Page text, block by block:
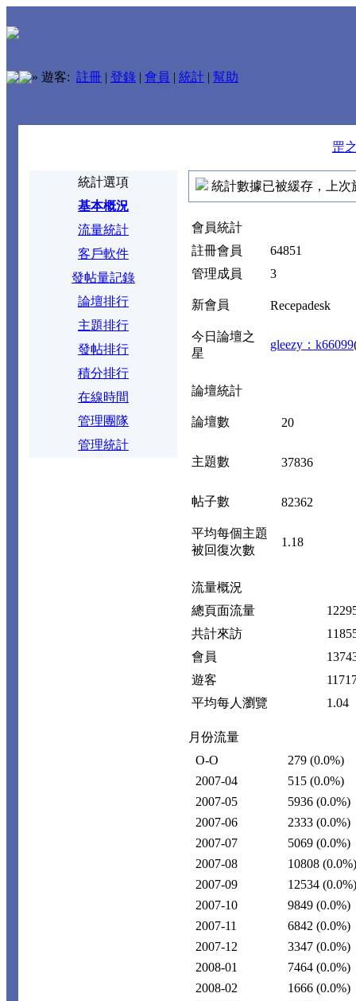
» 遊客: 註冊 | 登錄 | 會員 | 統計 | 幫助
罡
統計選項
基本概況
流量統計
客戶軟件
發帖量記錄
論壇排行
主題排行
發帖排行
積分排行
在線時間
管理團隊
管理統計
統計數據已被緩存，上次
會員統計
註冊會員
64851
管理成員
3
新會員 Recepadesk
今日論壇之
星
gleezy：k66099
論壇統計
論壇數 20
主題數 37836
帖子數 82362
平均每個主題
被回復次數
1.18
流量概況
總頁面流量
共計來訪
會員
遊客
平均每人瀏覽
1.04
月份流量
O-O
279 (0.0%)
2007-04
515 (0.0%)
2007-05
5936 (0.0%)
2007-06
2333 (0.0%)
2007-07
5069 (0.0%)
2007-08
10808 (0.0%)
2007-09
12534 (0.0%)
2007-10
9849 (0.0%)
2007-11
6842 (0.0%)
2007-12
3347 (0.0%)
2008-01
7464 (0.0%)
2008-02
1666 (0.0%)